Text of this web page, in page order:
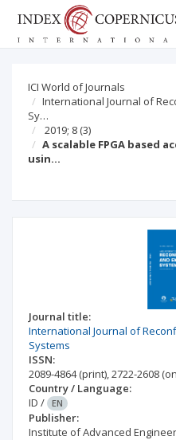
ICI World of Journals
International Journal of
Sy…
2019; 8 (3)
A scalable FPGA based
usin…
Journal title:
International Journal of
Systems
ISSN:
2089-4864(print),2722-2608
Country / Language:
ID / EN
Publisher:
Institute of Advanced